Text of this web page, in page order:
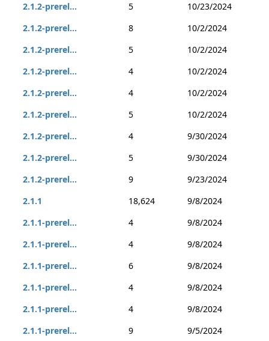
2.1.2-prerel...
5
10/23/2024
2.1.2-prerel...
8
10/2/2024
2.1.2-prerel...
5
10/2/2024
2.1.2-prerel...
4
10/2/2024
2.1.2-prerel...
4
10/2/2024
2.1.2-prerel...
5
10/2/2024
2.1.2-prerel...
4
9/30/2024
2.1.2-prerel...
5
9/30/2024
2.1.2-prerel...
9
9/23/2024
2.1.1
18,624
9/8/2024
2.1.1-prerel...
4
9/8/2024
2.1.1-prerel...
4
9/8/2024
2.1.1-prerel...
6
9/8/2024
2.1.1-prerel...
4
9/8/2024
2.1.1-prerel...
4
9/8/2024
2.1.1-prerel...
9
9/5/2024